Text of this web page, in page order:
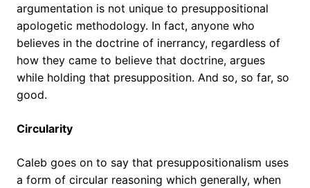
argumentation is not unique to presuppositional
apologetic methodology. In fact, anyone who
believes in the doctrine of inerrancy, regardless of
how they came to believe that doctrine, argues
while holding that presupposition. And so, so far, so
good.
Circularity
Caleb goes on to say that presuppositionalism uses
a form of circular reasoning which generally, when